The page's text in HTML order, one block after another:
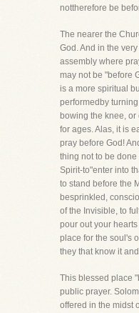
nottherefore be
The nearer the
God. And in the
assembly where
may not be "before
is a more spiritual
performedby
bowing the knee,
for ages. Alas, it is
pray before God!
thing not to be
Spirit-to"enter into
to stand before the
besprinkled,
of the Invisible, to
pour out your
place for the soul's
they that know it
This blessed place
public prayer.
offered in the midst